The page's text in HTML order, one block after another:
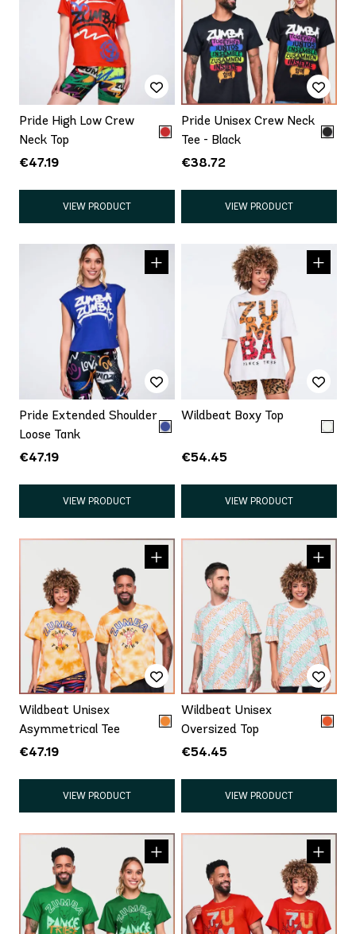
Pride High Low Crew
Neck Top
€47.19
VIEW PRODUCT
Pride Unisex Crew Neck
Tee - Black
€38.72
VIEW PRODUCT
Pride Extended Shoulder
Loose Tank
€47.19
VIEW PRODUCT
Wildbeat Boxy Top
€54.45
VIEW PRODUCT
Wildbeat Unisex
Asymmetrical Tee
€47.19
VIEW PRODUCT
Wildbeat Unisex
Oversized Top
€54.45
VIEW PRODUCT